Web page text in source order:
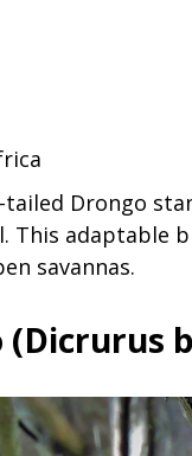
tailed Drongo
This adaptable
savannas.
(Dicrurus